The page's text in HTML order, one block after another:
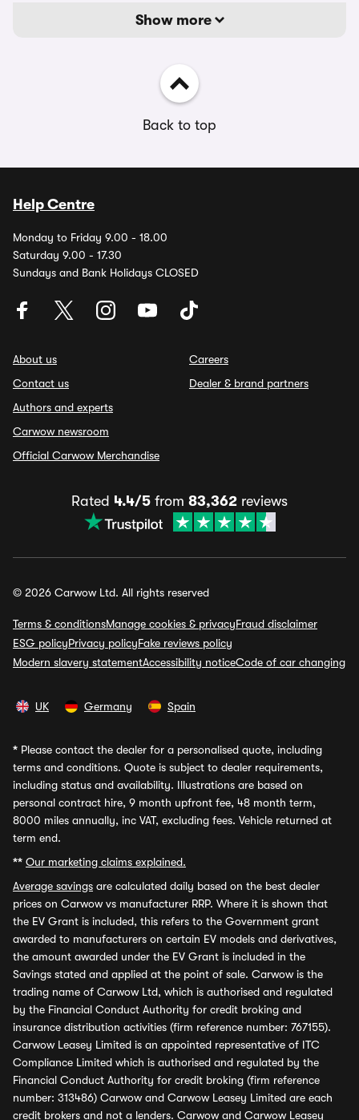
Show more
Back to top
Help Centre
Monday to Friday 9.00 - 18.00
Saturday 9.00 - 17.30
Sundays and Bank Holidays CLOSED
About us
Contact us
Authors and experts
Carwow newsroom
Official Carwow Merchandise
Careers
Dealer & brand partners
Rated 4.4/5 from 83,362 reviews
© 2026 Carwow Ltd. All rights reserved
Terms & conditionsManage cookies & privacyFraud disclaimer
ESG policyPrivacy policyFake reviews policy
Modern slavery statementAccessibility noticeCode of car changing
UK Germany Spain
* Please contact the dealer for a personalised quote, including
terms and conditions. Quote is subject to dealer requirements,
including status and availability. Illustrations are based on
personal contract hire, 9 month upfront fee, 48 month term,
8000 miles annually, inc VAT, excluding fees. Vehicle returned at
term end.
** Our marketing claims explained.
Average savings are calculated daily based on the best dealer
prices on Carwow vs manufacturer RRP. Where it is shown that
the EV Grant is included, this refers to the Government grant
awarded to manufacturers on certain EV models and derivatives,
the amount awarded under the EV Grant is included in the
Savings stated and applied at the point of sale. Carwow is the
trading name of Carwow Ltd, which is authorised and regulated
by the Financial Conduct Authority for credit broking and
insurance distribution activities (firm reference number: 767155).
Carwow Leasey Limited is an appointed representative of ITC
Compliance Limited which is authorised and regulated by the
Financial Conduct Authority for credit broking (firm reference
number: 313486) Carwow and Carwow Leasey Limited are each
credit brokers and not a lenders. Carwow and Carwow Leasey